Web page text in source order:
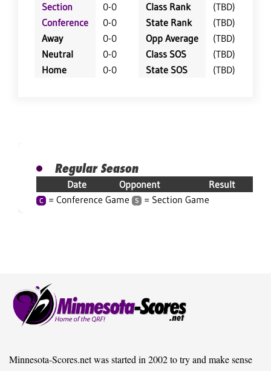
Section
0-0
Conference
0-0
Away
0-0
Neutral
0-0
Home
0-0
Class Rank
(TBD)
State Rank
(TBD)
Opp Average
(TBD)
Class SOS
(TBD)
State SOS
(TBD)
Regular Season
Date Opponent Result
C = Conference Game S = Section Game
Minnesota-Scores.net was started in 2002 to try and make sense